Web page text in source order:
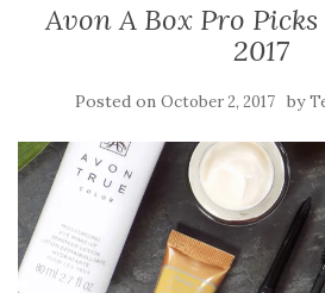
Avon A Box Pro
2017
Posted on October 2, 2017 by